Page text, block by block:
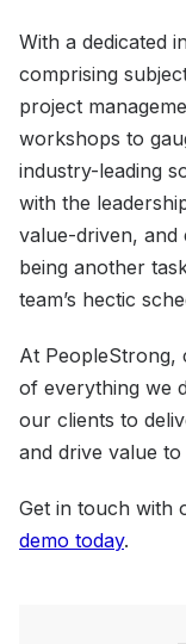
With a dedicated
comprising
project
workshops to
industry-leading
with the
value-driven, and
being another
team’s hectic
At PeopleStrong,
of everything we
our clients to
and drive value to
Get in touch with
demo today.